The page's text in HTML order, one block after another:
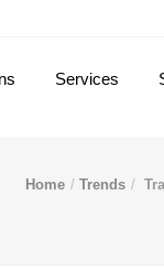
Services
Home Trends